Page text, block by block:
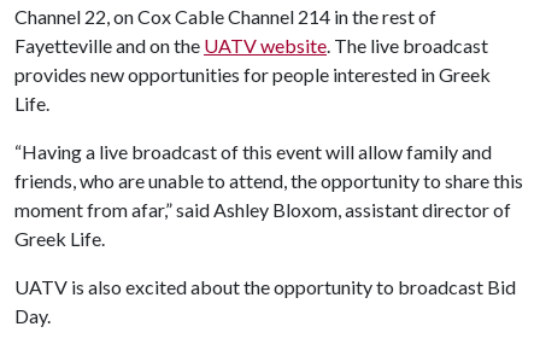
Channel 22, on Cox Cable Channel 214 in the rest of
Fayetteville and on the UATV website . The live broadcast
provides new opportunities for people interested in Greek
Life.
“Having a live broadcast of this event will allow family and
friends, who are unable to attend, the opportunity to share this
moment from afar,” said Ashley Bloxom, assistant director of
Greek Life.
UATV is also excited about the opportunity to broadcast Bid
Day.